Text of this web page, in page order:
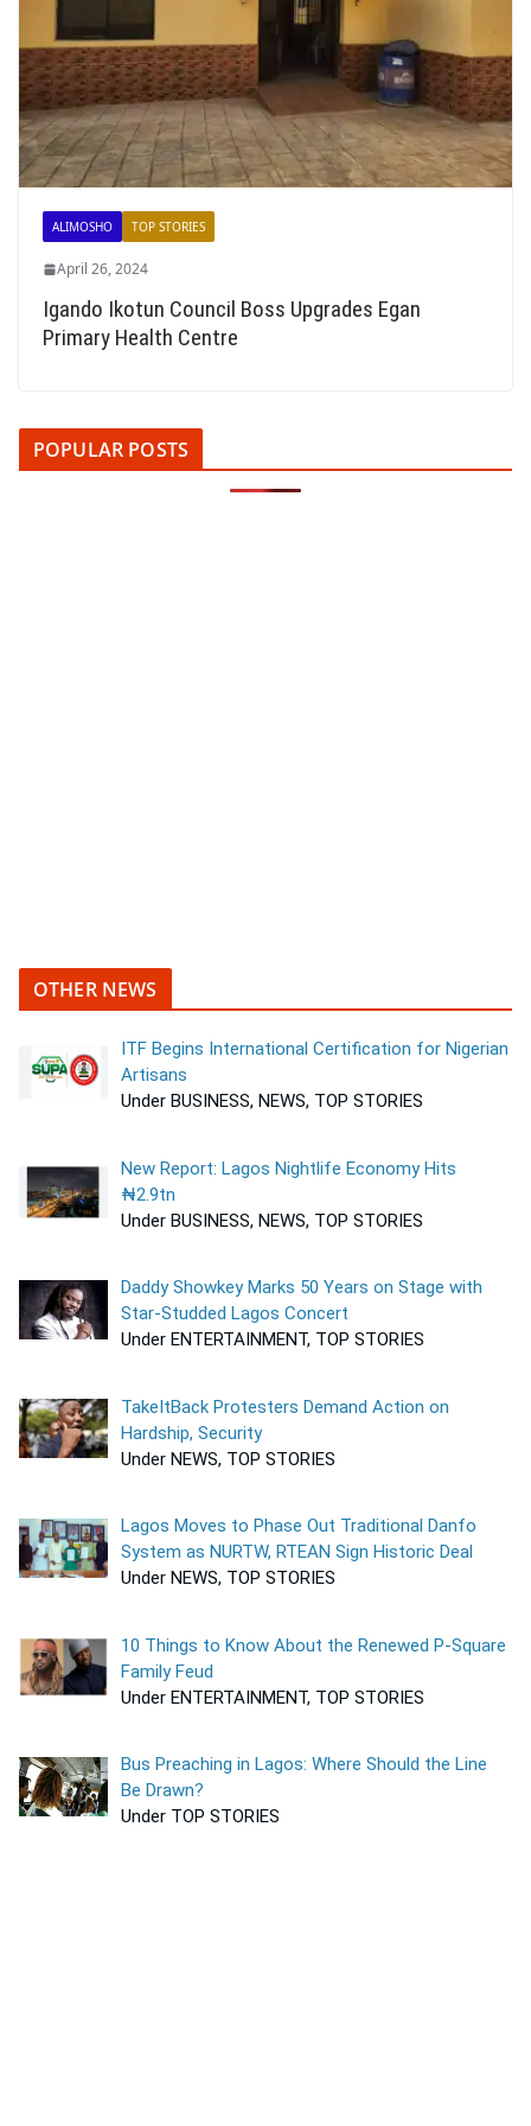
ALIMOSHO TOP STORIES
April 26, 2024
Igando Ikotun Council Boss Upgrades Egan
Primary Health Centre
POPULAR POSTS
OTHER NEWS
ITF Begins International Certification for Nigerian
Artisans
Under BUSINESS, NEWS, TOP STORIES
New Report: Lagos Nightlife Economy Hits
₦2.9tn
Under BUSINESS, NEWS, TOP STORIES
Daddy Showkey Marks 50 Years on Stage with
Star-Studded Lagos Concert
Under ENTERTAINMENT, TOP STORIES
TakeItBack Protesters Demand Action on
Hardship, Security
Under NEWS, TOP STORIES
Lagos Moves to Phase Out Traditional Danfo
System as NURTW, RTEAN Sign Historic Deal
Under NEWS, TOP STORIES
10 Things to Know About the Renewed P-Square
Family Feud
Under ENTERTAINMENT, TOP STORIES
Bus Preaching in Lagos: Where Should the Line
Be Drawn?
Under TOP STORIES